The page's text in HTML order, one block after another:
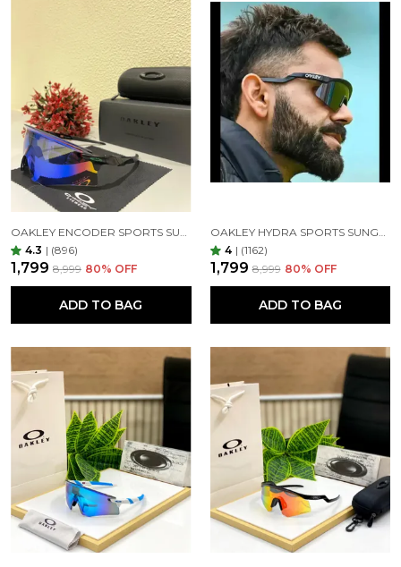
UV protection:-
It should be clear that UV protection is the number
one function of sunglasses. This sunglasses offer 100
percent UV protection. In addition, even better care
of your eyes by impact resistance stronger, clearer
view, better anti-glare, anti-reflective lenses to
reduce glare, Sunglasses are a form of protective
eyewear designed primarily to prevent bright
sunlight and high-energy visible light from
damaging or discomforting the eyes.
Material:-
Glass will always provide the best optical experience
as glass refracts light much more efficiently. It's the
most scratch resistant lens material shatter-
resistance and block UV lights 100% in addition
Restoring True colors Vision, glare reduction, long
lasting protection for all day comfort.
OAKLEY ENCODER SPORTS SUNGLASSES (BLACK GREEN)
4.3 | (896)
₹1,799 ₹8,999 80% OFF
ADD TO BAG
OAKLEY HYDRA SPORTS SUNGLASSES SILVER BLACK MIRROR PRIZM UV-400 SUNGLASSES (SILVER BLACK)
4 | (1162)
₹1,799 ₹8,999 80% OFF
ADD TO BAG